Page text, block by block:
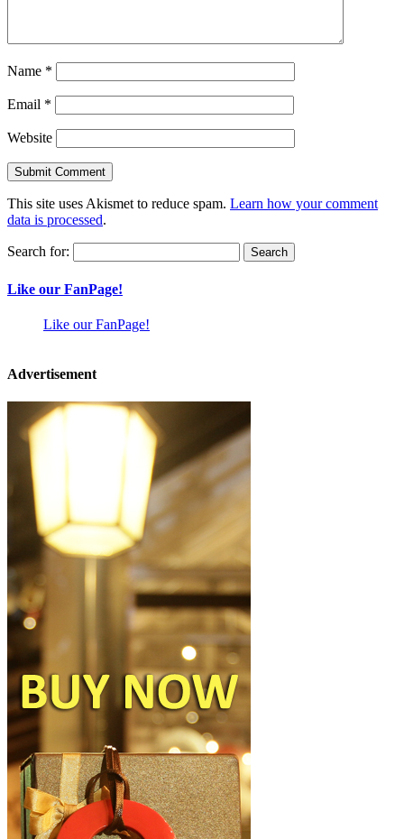
Name *
Email *
Website
This site uses Akismet to reduce spam. Learn how your comment
data is processed.
Search for:
Like our FanPage!
Like our FanPage!
Advertisement